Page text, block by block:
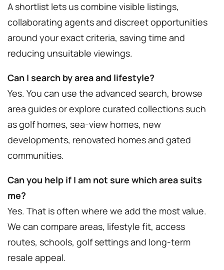
A shortlist lets us combine visible listings,
collaborating agents and discreet opportunities
around your exact criteria, saving time and
reducing unsuitable viewings.
Can I search by area and lifestyle?
Yes. You can use the advanced search, browse
area guides or explore curated collections such
as golf homes, sea-view homes, new
developments, renovated homes and gated
communities.
Can you help if I am not sure which area suits
me?
Yes. That is often where we add the most value.
We can compare areas, lifestyle fit, access
routes, schools, golf settings and long-term
resale appeal.